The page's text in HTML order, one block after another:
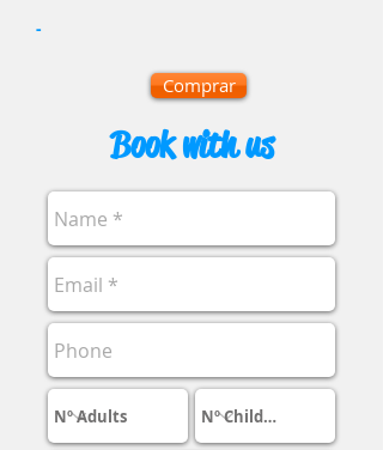
-
Comprar
Book with us